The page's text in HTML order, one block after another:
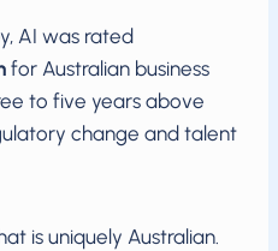
AI was rated
for Australian business
to five years above
change and talent
is uniquely Australian.